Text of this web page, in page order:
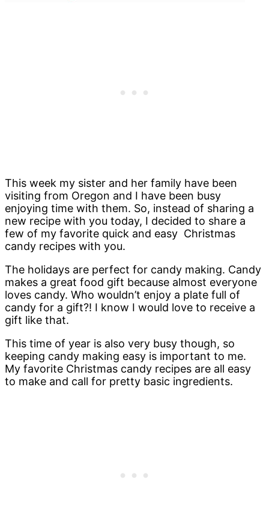
This week my sister and her family have been
visiting from Oregon and I have been busy
enjoying time with them. So, instead of sharing a
new recipe with you today, I decided to share a
few of my favorite quick and easy Christmas
candy recipes with you.
The holidays are perfect for candy making. Candy
makes a great food gift because almost everyone
loves candy. Who wouldn’t enjoy a plate full of
candy for a gift?! I know I would love to receive a
gift like that.
This time of year is also very busy though, so
keeping candy making easy is important to me.
My favorite Christmas candy recipes are all easy
to make and call for pretty basic ingredients.